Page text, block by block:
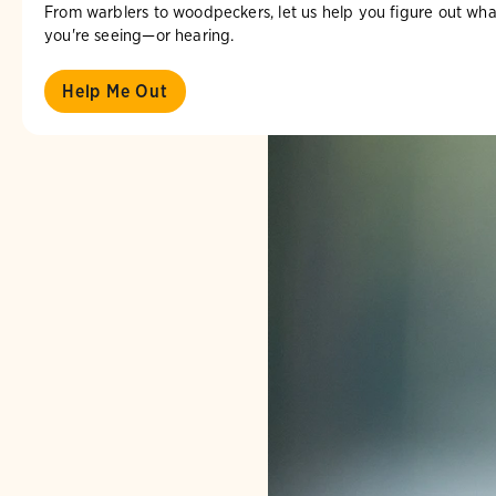
From warblers to woodpeckers, let us help you figure out
you're seeing—or hearing.
Help Me Out